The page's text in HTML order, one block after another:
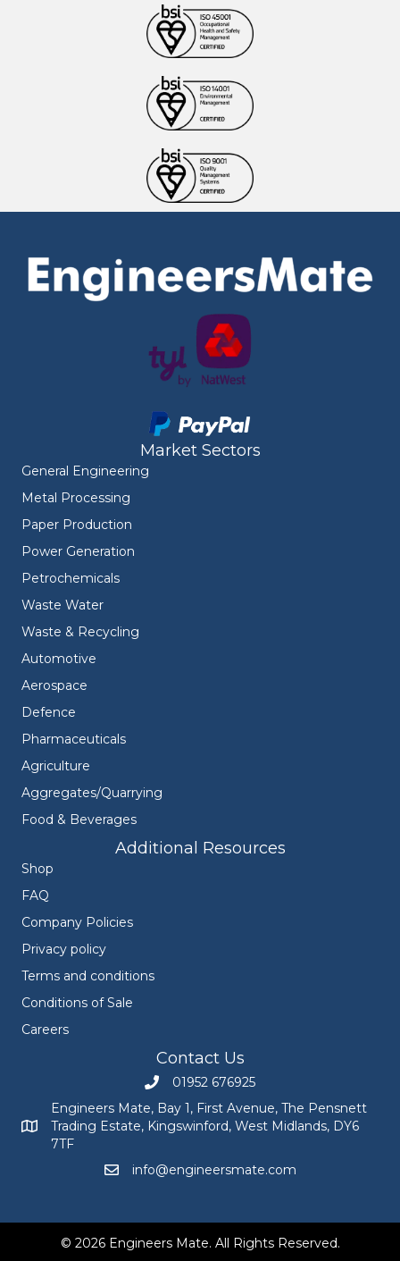
Market Sectors
General Engineering
Metal Processing
Paper Production
Power Generation
Petrochemicals
Waste Water
Waste & Recycling
Automotive
Aerospace
Defence
Pharmaceuticals
Agriculture
Aggregates/Quarrying
Food & Beverages
Additional Resources
Shop
FAQ
Company Policies
Privacy policy
Terms and conditions
Conditions of Sale
Careers
Contact Us
Call Engineers Mate on 01952 676925
01952 676925
Engineers Mate address at Bay 1, First Avenue, The
Engineers Mate, Bay 1, First Avenue, The Pensnett
Trading Estate, Kingswinford, West Midlands, DY6
7TF
Email Engineers Mate at
info@engineersmate.com
© 2026 Engineers Mate. All Rights Reserved.